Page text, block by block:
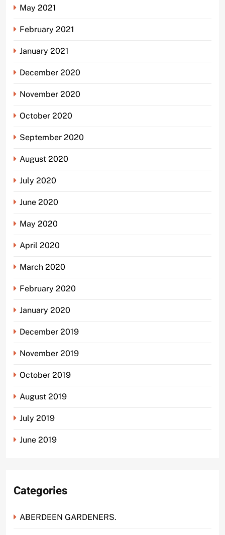
May 2021
February 2021
January 2021
December 2020
November 2020
October 2020
September 2020
August 2020
July 2020
June 2020
May 2020
April 2020
March 2020
February 2020
January 2020
December 2019
November 2019
October 2019
August 2019
July 2019
June 2019
Categories
ABERDEEN GARDENERS.